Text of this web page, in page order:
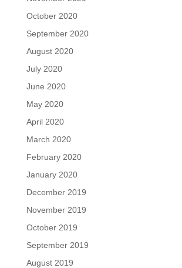
October 2020
September 2020
August 2020
July 2020
June 2020
May 2020
April 2020
March 2020
February 2020
January 2020
December 2019
November 2019
October 2019
September 2019
August 2019